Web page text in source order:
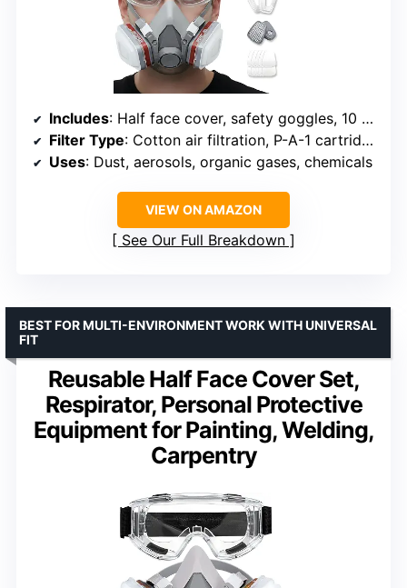
Includes: Half face cover, safety goggles, 10 replacement filters
Filter Type: Cotton air filtration, P-A-1 cartridges
Uses: Dust, aerosols, organic gases, chemicals
VIEW ON AMAZON
See Our Full Breakdown
Reusable Half Face Cover Set,
Respirator, Personal Protective
Equipment for Painting, Welding,
Carpentry
BEST FOR MULTI-ENVIRONMENT WORK WITH UNIVERSAL
FIT